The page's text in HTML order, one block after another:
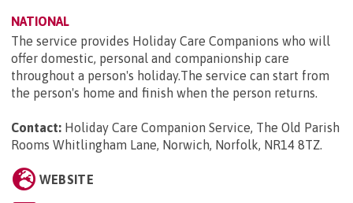
NATIONAL
The service provides Holiday Care Companions who will
offer domestic, personal and companionship care
throughout a person's holiday.The service can start from
the person's home and finish when the person returns.
Contact: Holiday Care Companion Service, The Old Parish
Rooms Whitlingham Lane, Norwich, Norfolk, NR14 8TZ.
WEBSITE